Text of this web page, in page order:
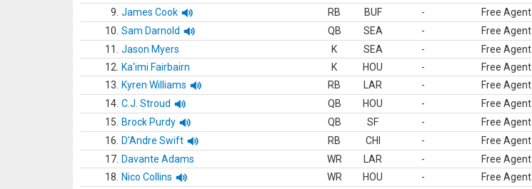
9. James Cook RB BUF - Free Agent
10. Sam Darnold QB SEA - Free Agent
11.
Jason Myers K SEA - Free Agent
12.
Ka'imi Fairbairn K HOU - Free Agent
13.
Kyren Williams RB LAR - Free Agent
14. C.J. Stroud QB HOU - Free Agent
15.
Brock Purdy QB SF - Free Agent
16.
D'Andre Swift RB CHI - Free Agent
17. Davante Adams WR LAR - Free Agent
18.
Nico Collins WR HOU - Free Agent